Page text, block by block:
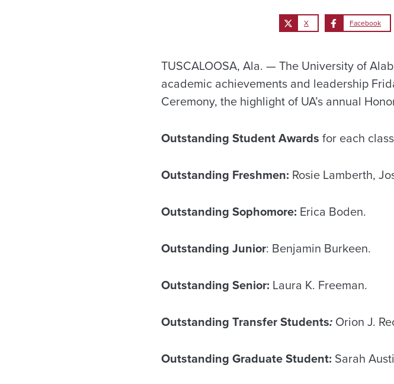
X Facebook
TUSCALOOSA, Ala. — The University of
academic achievements and leadership
Ceremony, the highlight of UA’s annual
Outstanding Student Awards for each
Outstanding Freshmen: Rosie Lamberth,
Outstanding Sophomore: Erica Boden.
Outstanding Junior: Benjamin Burkeen.
Outstanding Senior: Laura K. Freeman.
Outstanding Transfer Students: Orion J.
Outstanding Graduate Student: Sarah